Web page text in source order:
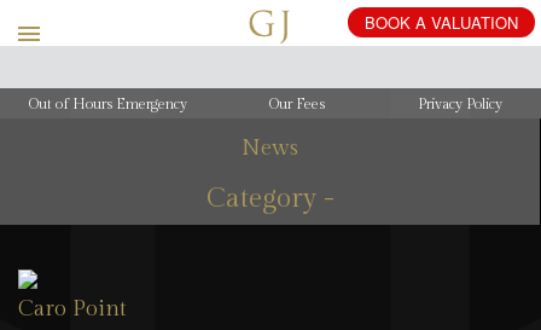
Out of Hours Emergency Our Fees Privacy Policy
News
Category -
Caro Point